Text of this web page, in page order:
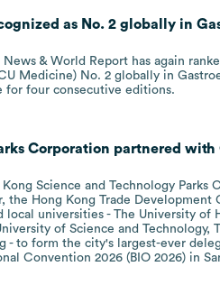
as No. 2 globally in
& World Report has again
Medicine) No. 2 globally in
four consecutive editions.
Corporation partnered
Science and Technology Parks
the Hong Kong Trade Development
universities - The University of
of Science and Technology,
- to form the city's largest-ever
Convention 2026 (BIO 2026) in